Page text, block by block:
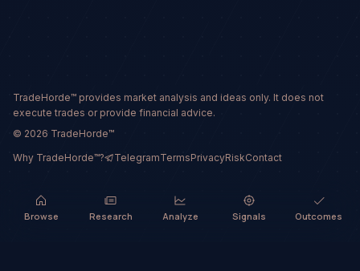
TradeHorde™ provides market analysis and ideas only. It does not
execute trades or provide financial advice.
© 2026 TradeHorde™
Why TradeHorde™?
TelegramTermsPrivacyRiskContact
Browse Research Analyze Signals Outcomes